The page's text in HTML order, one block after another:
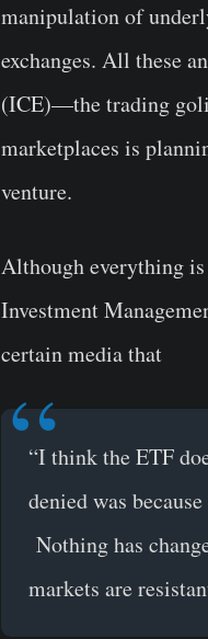
manipulation of
exchanges. All these
(ICE)—the trading
marketplaces is
venture.
Although everything
Investment
certain media that
“I think the ETF
denied was
Nothing has
markets are